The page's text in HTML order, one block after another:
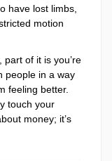
have lost limbs,
motion
part of it is you’re
people in a way
feeling better.
touch your
money; it’s